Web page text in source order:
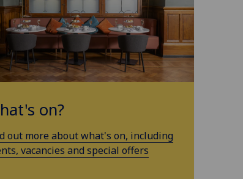
on?
out more about what's on, including
vacancies and special offers